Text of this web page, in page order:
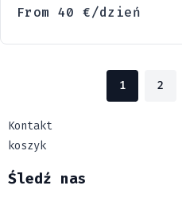
From 40€/dzień
1 2
Kontakt
koszyk
Śledź nas